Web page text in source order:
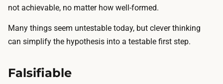
not achievable, no matter how well-formed.
Many things seem untestable today, but clever thinking
can simplify the hypothesis into a testable first step.
Falsifiable